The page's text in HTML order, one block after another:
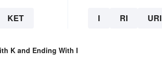
KET I RI URI
K and Ending With I